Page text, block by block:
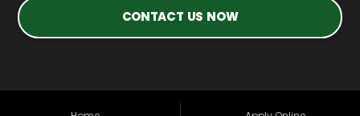
CONTACT US NOW